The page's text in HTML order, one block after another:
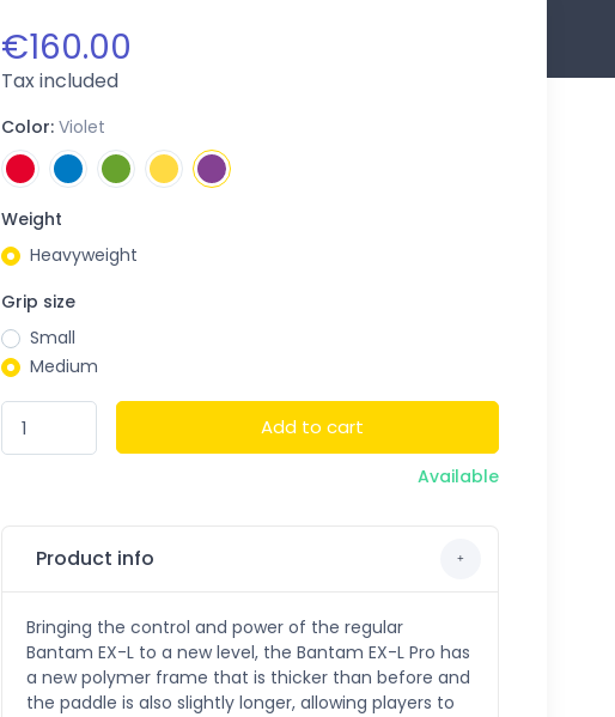
€160.00
Tax included
Color: Violet
Weight
Heavyweight
Grip size
Small
Medium
Add to cart
Available
Product info
Bringing the control and power of the regular
Bantam EX-L to a new level, the Bantam EX-L Pro has
a new polymer frame that is thicker than before and
the paddle is also slightly longer, allowing players to